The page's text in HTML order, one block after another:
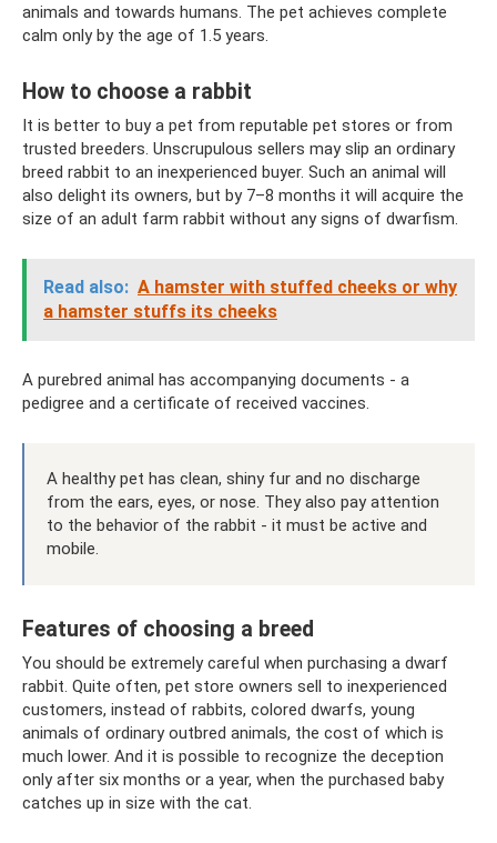
animals and towards humans. The pet achieves complete
calm only by the age of 1.5 years.
How to choose a rabbit
It is better to buy a pet from reputable pet stores or from
trusted breeders. Unscrupulous sellers may slip an ordinary
breed rabbit to an inexperienced buyer. Such an animal will
also delight its owners, but by 7–8 months it will acquire the
size of an adult farm rabbit without any signs of dwarfism.
Read also: A hamster with stuffed cheeks or why
a hamster stuffs its cheeks
A purebred animal has accompanying documents - a
pedigree and a certificate of received vaccines.
A healthy pet has clean, shiny fur and no discharge
from the ears, eyes, or nose. They also pay attention
to the behavior of the rabbit - it must be active and
mobile.
Features of choosing a breed
You should be extremely careful when purchasing a dwarf
rabbit. Quite often, pet store owners sell to inexperienced
customers, instead of rabbits, colored dwarfs, young
animals of ordinary outbred animals, the cost of which is
much lower. And it is possible to recognize the deception
only after six months or a year, when the purchased baby
catches up in size with the cat.